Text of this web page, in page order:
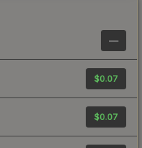
—
$0.07
$0.07